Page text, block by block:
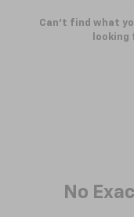
Can't find what
looking
No